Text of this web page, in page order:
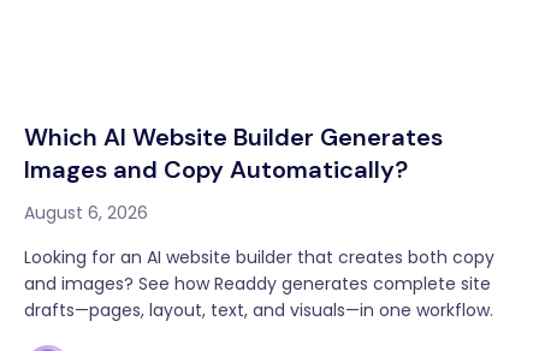
Which AI Website Builder Generates
Images and Copy Automatically?
August 6, 2026
Looking for an AI website builder that creates both copy
and images? See how Readdy generates complete site
drafts—pages, layout, text, and visuals—in one workflow.